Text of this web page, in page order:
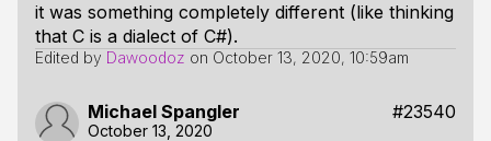
it was something completely different (like thinking
that C is a dialect of C#).
Edited by Dawoodoz on October 13, 2020, 10:59am
Michael Spangler #23540
October 13, 2020